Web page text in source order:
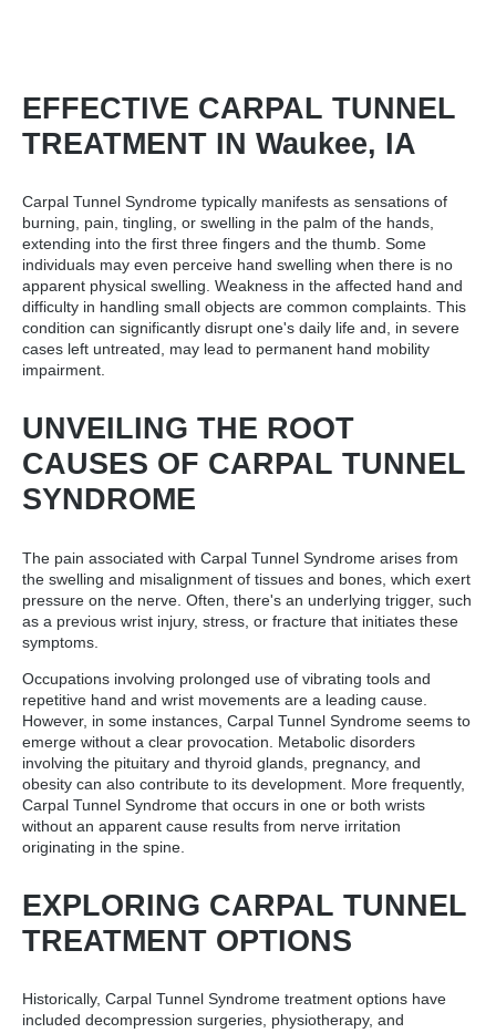
EFFECTIVE CARPAL TUNNEL
TREATMENT IN Waukee, IA
Carpal Tunnel Syndrome typically manifests as sensations of
burning, pain, tingling, or swelling in the palm of the hands,
extending into the first three fingers and the thumb. Some
individuals may even perceive hand swelling when there is no
apparent physical swelling. Weakness in the affected hand and
difficulty in handling small objects are common complaints. This
condition can significantly disrupt one's daily life and, in severe
cases left untreated, may lead to permanent hand mobility
impairment.
UNVEILING THE ROOT
CAUSES OF CARPAL TUNNEL
SYNDROME
The pain associated with Carpal Tunnel Syndrome arises from
the swelling and misalignment of tissues and bones, which exert
pressure on the nerve. Often, there's an underlying trigger, such
as a previous wrist injury, stress, or fracture that initiates these
symptoms.
Occupations involving prolonged use of vibrating tools and
repetitive hand and wrist movements are a leading cause.
However, in some instances, Carpal Tunnel Syndrome seems to
emerge without a clear provocation. Metabolic disorders
involving the pituitary and thyroid glands, pregnancy, and
obesity can also contribute to its development. More frequently,
Carpal Tunnel Syndrome that occurs in one or both wrists
without an apparent cause results from nerve irritation
originating in the spine.
EXPLORING CARPAL TUNNEL
TREATMENT OPTIONS
Historically, Carpal Tunnel Syndrome treatment options have
included decompression surgeries, physiotherapy, and